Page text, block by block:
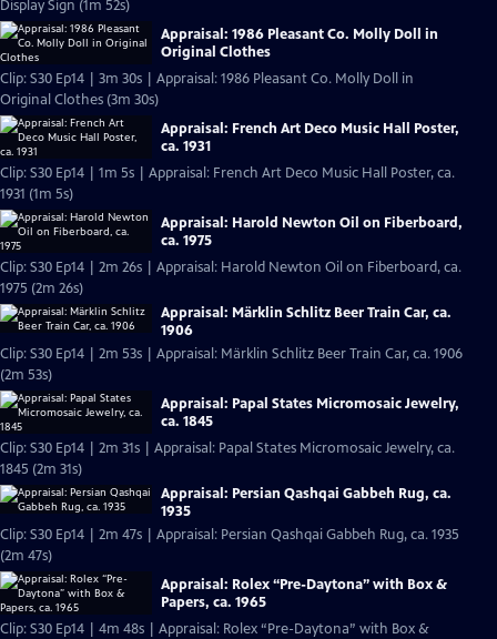
Display Sign (1m 52s)
Appraisal: 1986 Pleasant Co. Molly Doll in
Original Clothes
Clip: S30 Ep14 | 3m 30s | Appraisal: 1986 Pleasant Co. Molly Doll in
Original Clothes (3m 30s)
Appraisal: French Art Deco Music Hall Poster,
ca. 1931
Clip: S30 Ep14 | 1m 5s | Appraisal: French Art Deco Music Hall Poster, ca.
1931 (1m 5s)
Appraisal: Harold Newton Oil on Fiberboard,
ca. 1975
Clip: S30 Ep14 | 2m 26s | Appraisal: Harold Newton Oil on Fiberboard, ca.
1975 (2m 26s)
Appraisal: Märklin Schlitz Beer Train Car, ca.
1906
Clip: S30 Ep14 | 2m 53s | Appraisal: Märklin Schlitz Beer Train Car, ca. 1906
(2m 53s)
Appraisal: Papal States Micromosaic Jewelry,
ca. 1845
Clip: S30 Ep14 | 2m 31s | Appraisal: Papal States Micromosaic Jewelry, ca.
1845 (2m 31s)
Appraisal: Persian Qashqai Gabbeh Rug, ca.
1935
Clip: S30 Ep14 | 2m 47s | Appraisal: Persian Qashqai Gabbeh Rug, ca. 1935
(2m 47s)
Appraisal: Rolex “Pre-Daytona” with Box &
Papers, ca. 1965
Clip: S30 Ep14 | 4m 48s | Appraisal: Rolex “Pre-Daytona” with Box &